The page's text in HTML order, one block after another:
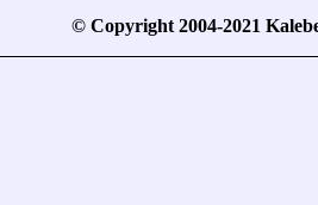
© Copyright 2004-2021